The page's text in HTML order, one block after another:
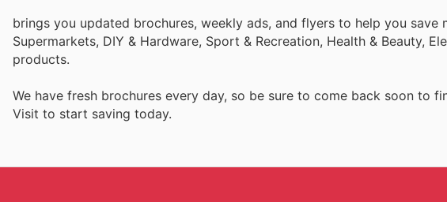
brings you updated brochures, weekly ads, and flyers to help you save
Supermarkets, DIY & Hardware, Sport & Recreation, Health & Beauty,
products.
We have fresh brochures every day, so be sure to come back soon to
Visit to start saving today.